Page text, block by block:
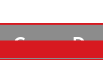
Camry